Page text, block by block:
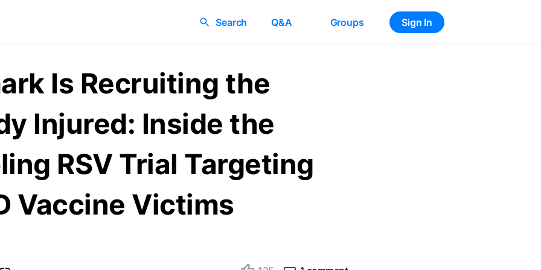
Search Q&A Groups Sign In
Is Recruiting the
Injured: Inside the
RSV Trial Targeting
Vaccine Victims